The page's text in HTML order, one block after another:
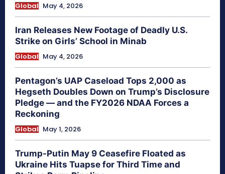
Global May 4, 2026
Iran Releases New Footage of Deadly U.S.
Strike on Girls’ School in Minab
Global May 4, 2026
Pentagon’s UAP Caseload Tops 2,000 as
Hegseth Doubles Down on Trump’s Disclosure
Pledge — and the FY2026 NDAA Forces a
Reckoning
Global May 1, 2026
Trump-Putin May 9 Ceasefire Floated as
Ukraine Hits Tuapse for Third Time and